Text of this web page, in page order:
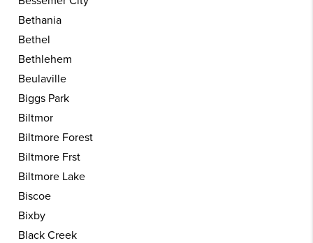
Bethania
Bethel
Bethlehem
Beulaville
Biggs Park
Biltmor
Biltmore Forest
Biltmore Frst
Biltmore Lake
Biscoe
Bixby
Black Creek